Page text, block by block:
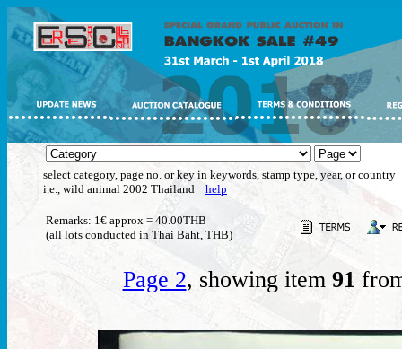
select category, page no. or key in keywords, stamp type, year, or country
i.e., wild animal 2002 Thailand help
Remarks: 1€ approx = 40.00THB
(all lots conducted in Thai Baht, THB)
Page 2, showing item 91